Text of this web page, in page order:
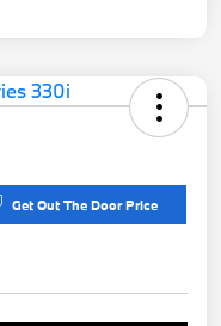
Get Out The Door Price